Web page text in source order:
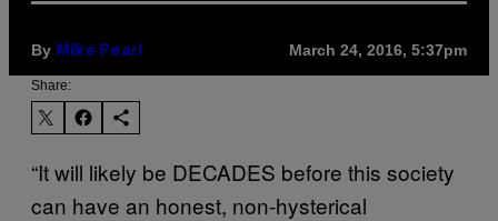
By Mike Pearl March 24, 2016, 5:37pm
Share:
“It will likely be DECADES before this society
can have an honest, non-hysterical